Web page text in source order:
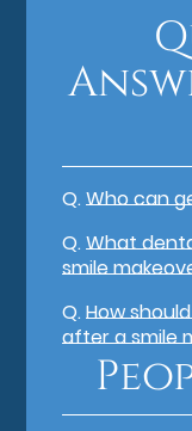
Q.Who can
Q.What
smile
Q.How
after a smile